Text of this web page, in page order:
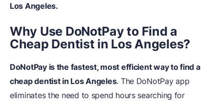
Los Angeles.
Why Use DoNotPay to Find a
Cheap Dentist in Los Angeles?
DoNotPay is the fastest, most efficient way to find a
cheap dentist in Los Angeles. The DoNotPay app
eliminates the need to spend hours searching for